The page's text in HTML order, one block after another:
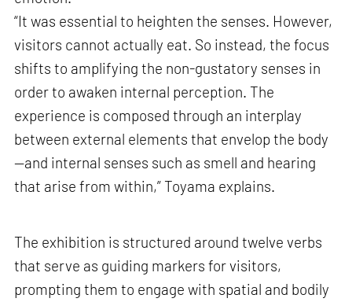
“It was essential to heighten the senses. However,
visitors cannot actually eat. So instead, the focus
shifts to amplifying the non-gustatory senses in
order to awaken internal perception. The
experience is composed through an interplay
between external elements that envelop the body
—and internal senses such as smell and hearing
that arise from within,” Toyama explains.
The exhibition is structured around twelve verbs
that serve as guiding markers for visitors,
prompting them to engage with spatial and bodily